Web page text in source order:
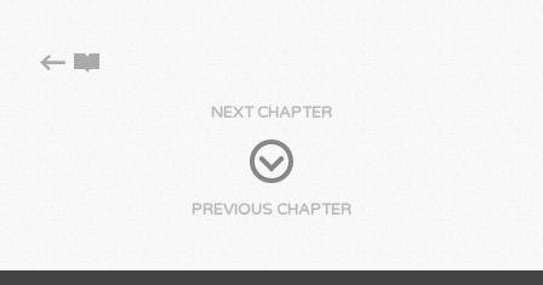
NEXT CHAPTER
PREVIOUS CHAPTER